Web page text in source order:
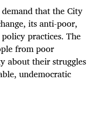
that the City
its anti-poor,
practices. The
from poor
about their struggles
undemocratic